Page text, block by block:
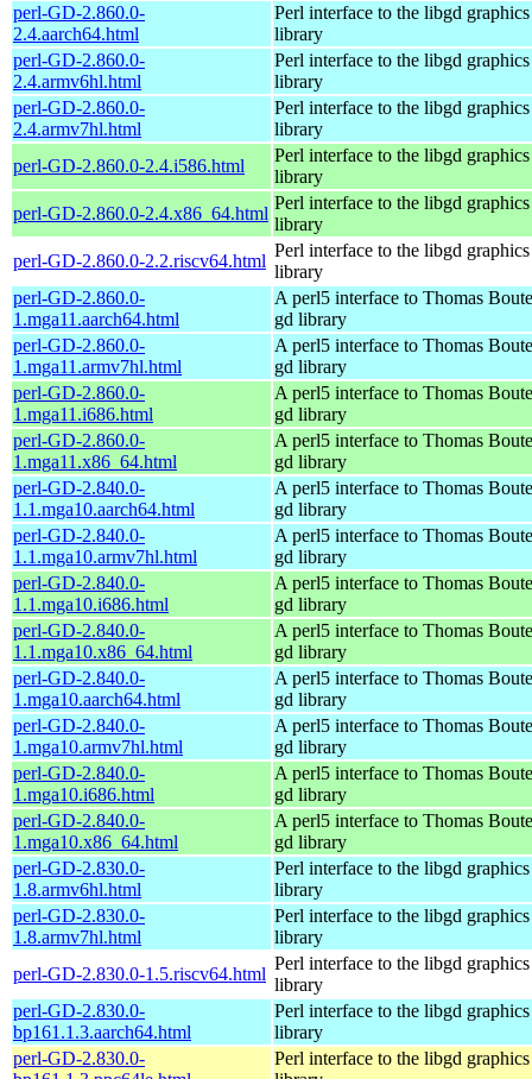
perl-GD-2.860.0-
2.4.aarch64.html
Perl interface to the libgd graphics
library
perl-GD-2.860.0-
2.4.armv6hl.html
Perl interface to the libgd graphics
library
perl-GD-2.860.0-
2.4.armv7hl.html
Perl interface to the libgd graphics
library
perl-GD-2.860.0-2.4.i586.html
Perl interface to the libgd graphics
library
perl-GD-2.860.0-2.4.x86_64.html
Perl interface to the libgd graphics
library
perl-GD-2.860.0-2.2.riscv64.html
Perl interface to the libgd graphics
library
perl-GD-2.860.0-
1.mga11.aarch64.html
A perl5 interface to Thomas
gd library
perl-GD-2.860.0-
1.mga11.armv7hl.html
A perl5 interface to Thomas
gd library
perl-GD-2.860.0-
1.mga11.i686.html
A perl5 interface to Thomas
gd library
perl-GD-2.860.0-
1.mga11.x86_64.html
A perl5 interface to Thomas
gd library
perl-GD-2.840.0-
1.1.mga10.aarch64.html
A perl5 interface to Thomas
gd library
perl-GD-2.840.0-
1.1.mga10.armv7hl.html
A perl5 interface to Thomas
gd library
perl-GD-2.840.0-
1.1.mga10.i686.html
A perl5 interface to Thomas
gd library
perl-GD-2.840.0-
1.1.mga10.x86_64.html
A perl5 interface to Thomas
gd library
perl-GD-2.840.0-
1.mga10.aarch64.html
A perl5 interface to Thomas
gd library
perl-GD-2.840.0-
1.mga10.armv7hl.html
A perl5 interface to Thomas
gd library
perl-GD-2.840.0-
1.mga10.i686.html
A perl5 interface to Thomas
gd library
perl-GD-2.840.0-
1.mga10.x86_64.html
A perl5 interface to Thomas
gd library
perl-GD-2.830.0-
1.8.armv6hl.html
Perl interface to the libgd graphics
library
perl-GD-2.830.0-
1.8.armv7hl.html
Perl interface to the libgd graphics
library
perl-GD-2.830.0-1.5.riscv64.html
Perl interface to the libgd graphics
library
perl-GD-2.830.0-
bp161.1.3.aarch64.html
Perl interface to the libgd graphics
library
perl-GD-2.830.0-
Perl interface to the libgd graphics